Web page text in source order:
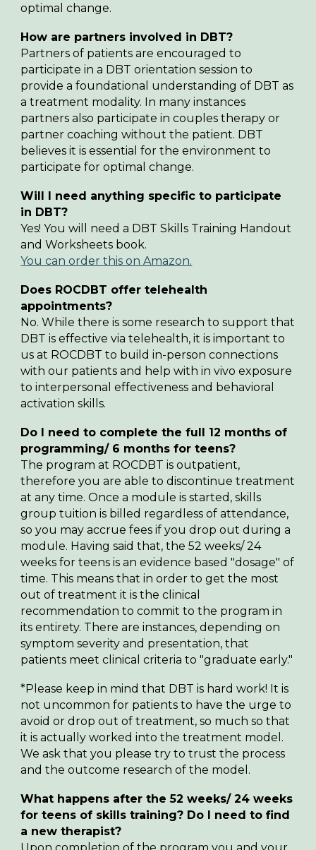
optimal change.
How are partners involved in DBT?
Partners of patients are encouraged to
participate in a DBT orientation session to
provide a foundational understanding of DBT as
a treatment modality. In many instances
partnersalso participate incouples therapy or
partner coaching without the patient. DBT
believes it is essential for the environment to
participate for optimal change.
Will I need anything specific to participate
in DBT?
Yes! You will need a DBT Skills Training Handout
and Worksheets book.
You can order this on Amazon.
Does ROCDBT offer telehealth
appointments?
No. While there is some research to support that
DBT is effective via telehealth, it is important to
us at ROCDBT to build in-person connections
with our patients and help with in vivo exposure
to interpersonal effectiveness and behavioral
activation skills.
Do I need to complete the full 12 months of
programming/ 6 months for teens?
The program at ROCDBT is outpatient,
therefore you are able to discontinue treatment
at any time. Once a module is started, skills
group tuition is billed regardless of attendance,
so you may accrue fees if you drop out during a
module. Having said that, the 52 weeks/ 24
weeks for teens is an evidence based "dosage" of
time. This means that in order to get the most
out of treatment it is the clinical
recommendation to commit to the program in
its entirety. There are instances, depending on
symptom severity and presentation, that
patients meet clinical criteria to "graduate early."
*Please keep in mind that DBT is hard work! It is
not uncommon for patients to have the urge to
avoid or drop out of treatment, so much so that
it is actually worked into the treatment model.
We ask that you please try to trust the process
and the outcome research of the model.
What happens after the52 weeks/ 24 weeks
for teens of skills training? Do I need to find
a new therapist?
Upon completion of the program you and your